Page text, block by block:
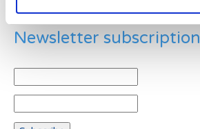
Newsletter subscription